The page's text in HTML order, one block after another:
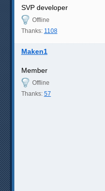
SVP developer
Offline
Thanks: 1108
Maken1
Member
Offline
Thanks: 57